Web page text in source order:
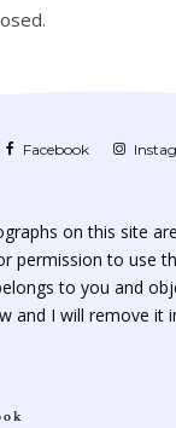
Facebook
on this site
permission to use
to you and
and I will remove it